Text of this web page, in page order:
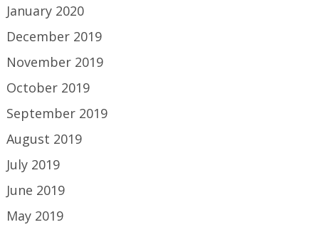
January 2020
December 2019
November 2019
October 2019
September 2019
August 2019
July 2019
June 2019
May 2019